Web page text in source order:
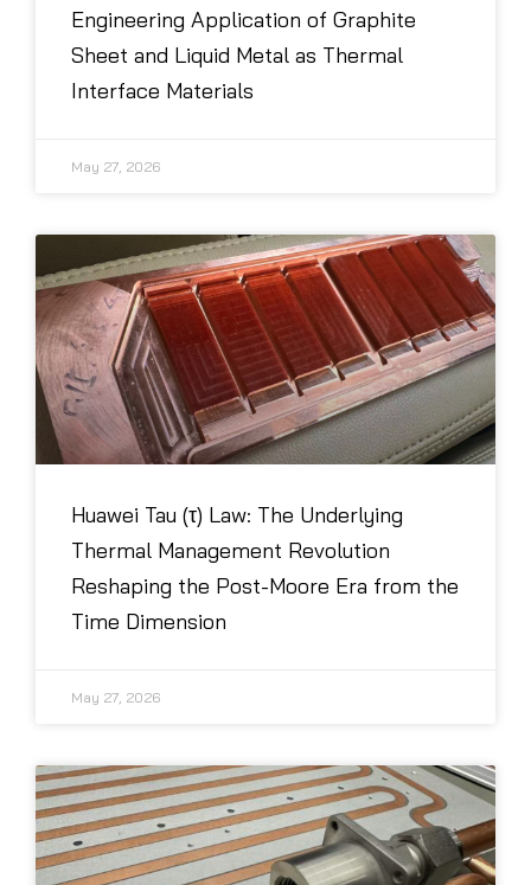
Engineering Application of Graphite
Sheet and Liquid Metal as Thermal
Interface Materials
May 27, 2026
Huawei Tau (τ) Law: The Underlying
Thermal Management Revolution
Reshaping the Post-Moore Era from the
Time Dimension
May 27, 2026